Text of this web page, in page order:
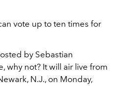
vote up to ten times for
by Sebastian
why not? It will air live from
N.J., on Monday,